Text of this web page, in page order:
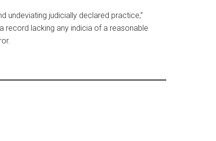
undeviating judicially declared practice,”
record lacking any indicia of a reasonable